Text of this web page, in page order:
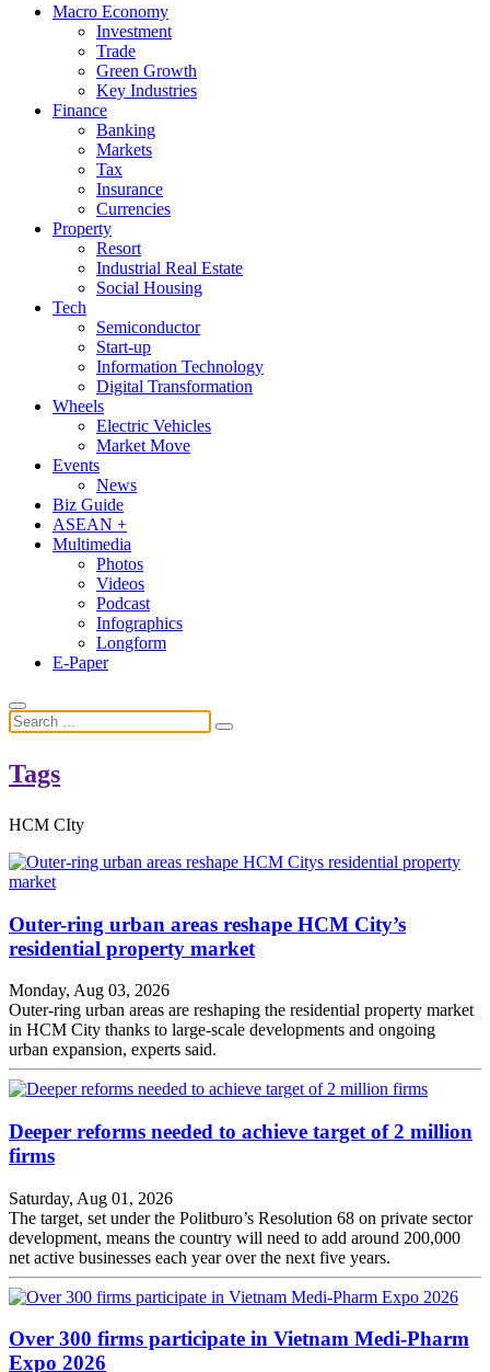
Macro Economy
Investment
Trade
Green Growth
Key Industries
Finance
Banking
Markets
Tax
Insurance
Currencies
Property
Resort
Industrial Real Estate
Social Housing
Tech
Semiconductor
Start-up
Information Technology
Digital Transformation
Wheels
Electric Vehicles
Market Move
Events
News
Biz Guide
ASEAN +
Multimedia
Photos
Videos
Podcast
Infographics
Longform
E-Paper
Tags
HCM CIty
Outer-ring urban areas reshape HCM City’s
residential property market
Monday, Aug 03, 2026
Outer-ring urban areas are reshaping the residential property market
in HCM City thanks to large-scale developments and ongoing
urban expansion, experts said.
Deeper reforms needed to achieve target of 2 million
firms
Saturday, Aug 01, 2026
The target, set under the Politburo’s Resolution 68 on private sector
development, means the country will need to add around 200,000
net active businesses each year over the next five years.
Over 300 firms participate in Vietnam Medi-Pharm
Expo 2026